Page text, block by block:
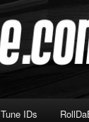
Tune IDs